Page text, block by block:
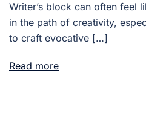
Writer’s block can often feel
in the path of creativity,
to craft evocative […]
Read more